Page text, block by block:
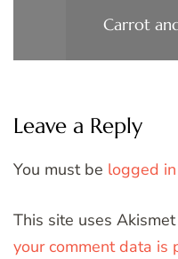
Carrot
Leave a Reply
You must be logged in
This site uses
your comment data is